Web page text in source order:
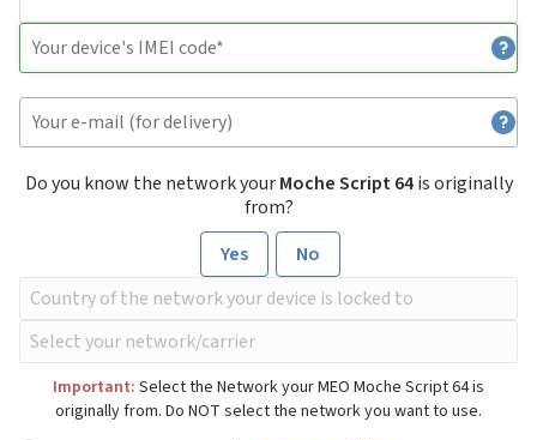
Do you know the network yourMoche Script 64is originally
from?
Yes
No
Important: Select the Network your MEO Moche Script 64 is
originally from. Do NOT select the network you want to use.